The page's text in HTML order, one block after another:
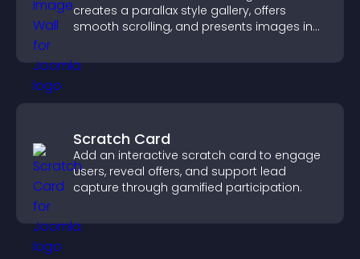
creates a parallax style gallery, offers
smooth scrolling, and presents images in
Scratch Card
Add an interactive scratch card to engage
users, reveal offers, and support lead
capture through gamified participation.